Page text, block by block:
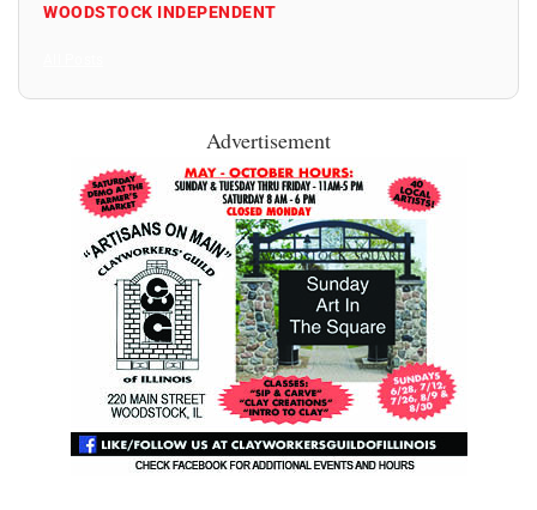
WOODSTOCK INDEPENDENT
Advertisement